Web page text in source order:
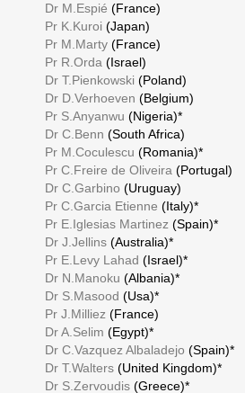
Dr M.Espié (France)
Pr K.Kuroi (Japan)
Pr M.Marty (France)
Pr R.Orda (Israel)
Dr T.Pienkowski (Poland)
Dr D.Verhoeven (Belgium)
Pr S.Anyanwu (Nigeria)*
Dr C.Benn (South Africa)
Pr M.Coculescu (Romania)*
Pr C.Freire de Oliveira (Portugal)
Dr C.Garbino (Uruguay)
Pr C.Garcia Etienne (Italy)*
Pr E.Iglesias Martinez (Spain)*
Dr J.Jellins (Australia)*
Pr E.Levy Lahad (Israel)*
Dr N.Manoku (Albania)*
Dr S.Masood (Usa)*
Pr J.Milliez (France)
Dr A.Selim (Egypt)*
Dr C.Vazquez Albaladejo (Spain)*
Dr T.Walters (United Kingdom)*
Dr S.Zervoudis (Greece)*